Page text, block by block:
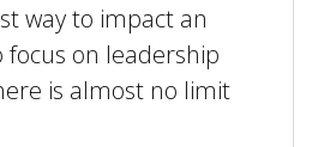
way to impact an
focus on leadership
is almost no limit